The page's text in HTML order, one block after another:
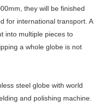
they will be finished
for international transport. A
into multiple pieces to
a whole globe is not
steel globe with world
and polishing machine.